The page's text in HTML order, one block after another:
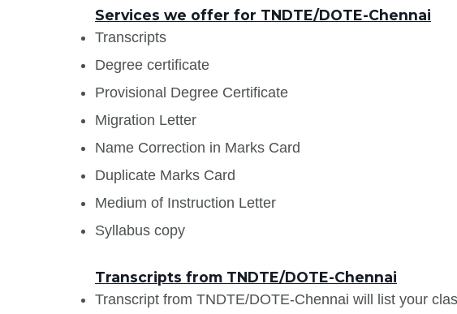
Services we offer for TNDTE/DOTE-Chennai
Transcripts
Degree certificate
Provisional Degree Certificate
Migration Letter
Name Correction in Marks Card
Duplicate Marks Card
Medium of Instruction Letter
Syllabus copy
Transcripts from TNDTE/DOTE-Chennai
Transcript from TNDTE/DOTE-Chennai will list your